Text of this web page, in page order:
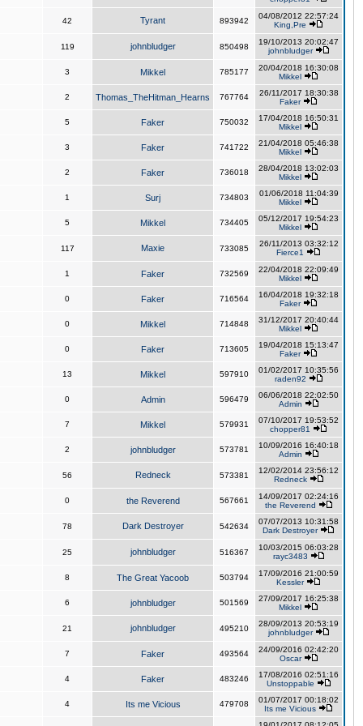
42 Tyrant 893942
04/08/2012 22:57:24
King,Pre
119 johnbludger 850498
19/10/2013 20:02:47
johnbludger
3 Mikkel 785177
20/04/2018 16:30:08
Mikkel
2 Thomas_TheHitman_Hearns 767764
26/11/2017 18:30:38
Faker
5 Faker 750032
17/04/2018 16:50:31
Mikkel
3 Faker 741722
21/04/2018 05:46:38
Mikkel
2 Faker 736018
28/04/2018 13:02:03
Mikkel
1 Surj 734803
01/06/2018 11:04:39
Mikkel
5 Mikkel 734405
05/12/2017 19:54:23
Mikkel
117 Maxie 733085
26/11/2013 03:32:12
Fierce1
1 Faker 732569
22/04/2018 22:09:49
Mikkel
0 Faker 716564
16/04/2018 19:32:18
Faker
0 Mikkel 714848
31/12/2017 20:40:44
Mikkel
0 Faker 713605
19/04/2018 15:13:47
Faker
13 Mikkel 597910
01/02/2017 10:35:56
raden92
0 Admin 596479
06/06/2018 22:02:50
Admin
7 Mikkel 579931
07/10/2017 19:53:52
chopper81
2 johnbludger 573781
10/09/2016 16:40:18
Admin
56 Redneck 573381
12/02/2014 23:56:12
Redneck
0 the Reverend 567661
14/09/2017 02:24:16
the Reverend
78 Dark Destroyer 542634
07/07/2013 10:31:58
Dark Destroyer
25 johnbludger 516367
10/03/2015 06:03:28
rayc3483
8 The Great Yacoob 503794
17/09/2016 21:00:59
Kessler
6 johnbludger 501569
27/09/2017 16:25:38
Mikkel
21 johnbludger 495210
28/09/2013 20:53:19
johnbludger
7 Faker 493564
24/09/2016 02:42:20
Oscar
4 Faker 483246
17/08/2016 02:51:16
Unstoppable
4 Its me Vicious 479708
01/07/2017 00:18:02
Its me Vicious